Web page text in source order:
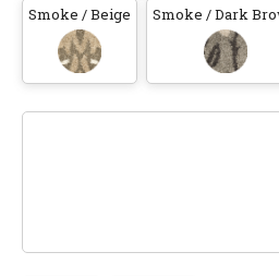
Smoke / Beige Smoke / Dark